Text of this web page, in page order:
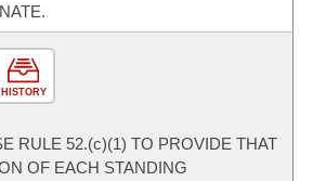
HISTORY
RULE 52.(c)(1) TO PROVIDE THAT
OF EACH STANDING